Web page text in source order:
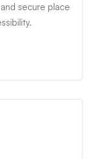
secure place